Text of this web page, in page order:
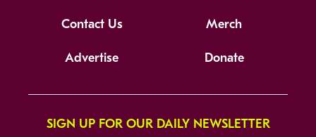
Contact Us Merch
Advertise Donate
SIGN UP FOR OUR DAILY NEWSLETTER